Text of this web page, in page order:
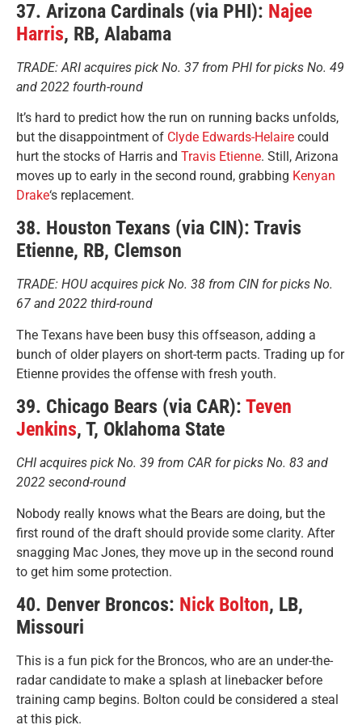
37. Arizona Cardinals (via PHI): Najee
Harris, RB, Alabama
TRADE: ARI acquires pick No. 37 from PHI for picks No. 49
and 2022 fourth-round
It’s hard to predict how the run on running backs unfolds,
but the disappointment of Clyde Edwards-Helaire could
hurt the stocks of Harris and Travis Etienne. Still, Arizona
moves up to early in the second round, grabbing Kenyan
Drake‘s replacement.
38. Houston Texans (via CIN): Travis
Etienne, RB, Clemson
TRADE: HOU acquires pick No. 38 from CIN for picks No.
67 and 2022 third-round
The Texans have been busy this offseason, adding a
bunch of older players on short-term pacts. Trading up for
Etienne provides the offense with fresh youth.
39. Chicago Bears (via CAR): Teven
Jenkins, T, Oklahoma State
CHI acquires pick No. 39 from CAR for picks No. 83 and
2022 second-round
Nobody really knows what the Bears are doing, but the
first round of the draft should provide some clarity. After
snagging Mac Jones, they move up in the second round
to get him some protection.
40. Denver Broncos: Nick Bolton, LB,
Missouri
This is a fun pick for the Broncos, who are an under-the-
radar candidate to make a splash at linebacker before
training camp begins. Bolton could be considered a steal
at this pick.